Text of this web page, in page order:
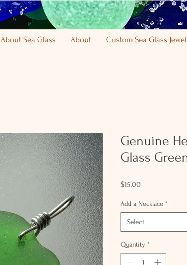
About Sea Glass About Custom Sea Glass
Genuine
Glass
$15.00
Add a Necklace *
Select
Quantity *